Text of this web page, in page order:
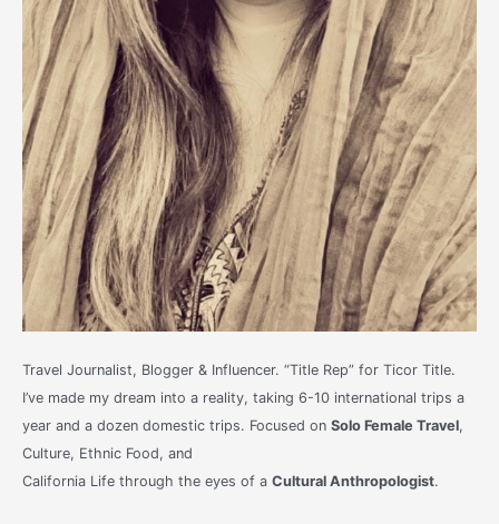
Travel Journalist, Blogger & Influencer. “Title Rep” for Ticor Title.
I’ve made my dream into a reality, taking 6-10 international trips a
year and a dozen domestic trips. Focused on Solo Female Travel,
Culture, Ethnic Food, and
California Life through the eyes of a Cultural Anthropologist.